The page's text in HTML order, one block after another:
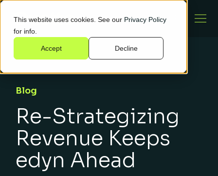
This website uses cookies. See our Privacy Policy
for info.
Accept Decline
Blog
Re-Strategizing
Revenue Keeps
edyn Ahead